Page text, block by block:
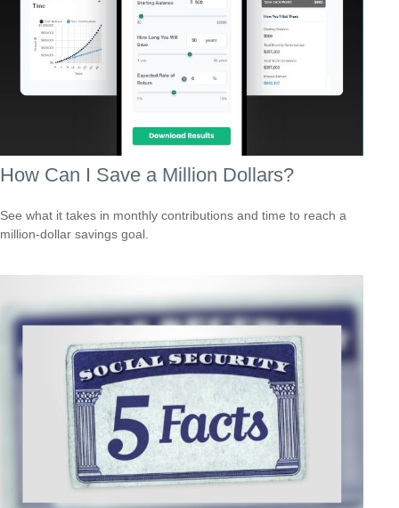
How Can I Save a Million Dollars?
See what it takes in monthly contributions and time to reach a
million-dollar savings goal.